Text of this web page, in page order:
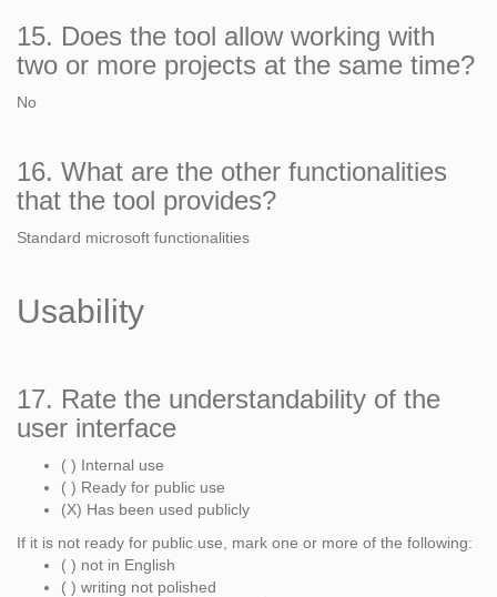
15. Does the tool allow working with
two or more projects at the same time?
No
16. What are the other functionalities
that the tool provides?
Standard microsoft functionalities
Usability
17. Rate the understandability of the
user interface
( ) Internal use
( ) Ready for public use
(X) Has been used publicly
If it is not ready for public use, mark one or more of the following:
( ) not in English
( ) writing not polished